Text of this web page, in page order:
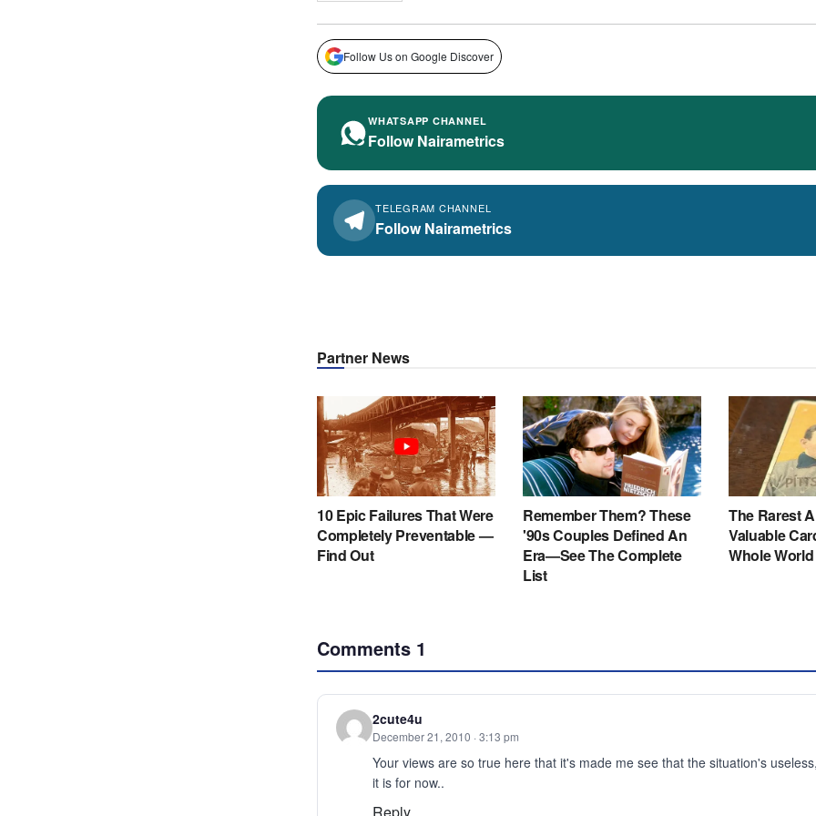
Follow Us on Google Discover
WHATSAPP CHANNEL
Follow Nairametrics
TELEGRAM CHANNEL
Follow Nairametrics
Comments 1
2cute4u
December 21, 2010 · 3:13 pm
Your views are so true here that it's made me see that the situation's
it is for now..
Reply